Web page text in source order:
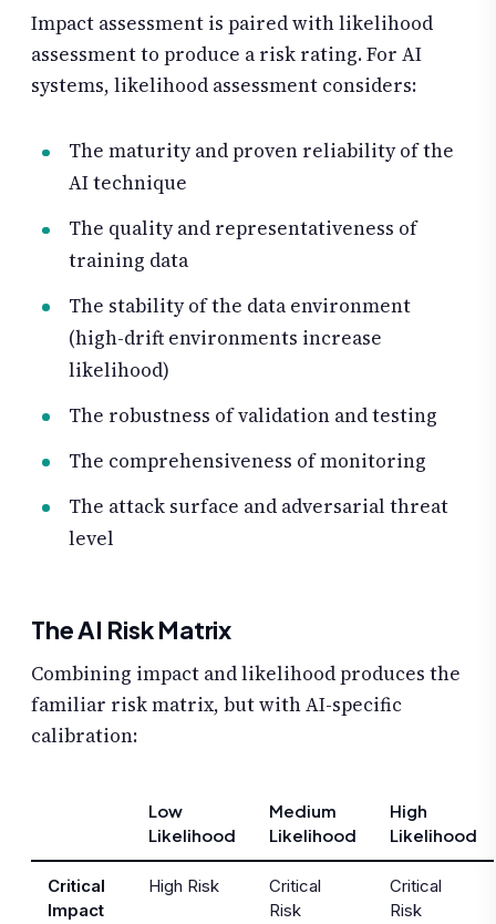
Impact assessment is paired with likelihood
assessment to produce a risk rating. For AI
systems, likelihood assessment considers:
The maturity and proven reliability of the
AI technique
The quality and representativeness of
training data
The stability of the data environment
(high-drift environments increase
likelihood)
The robustness of validation and testing
The comprehensiveness of monitoring
The attack surface and adversarial threat
level
The AI Risk Matrix
Combining impact and likelihood produces the
familiar risk matrix, but with AI-specific
calibration:
Low
Likelihood
Medium
Likelihood
High
Likelihood
Critical
Impact
High Risk
Critical
Risk
Critical
Risk